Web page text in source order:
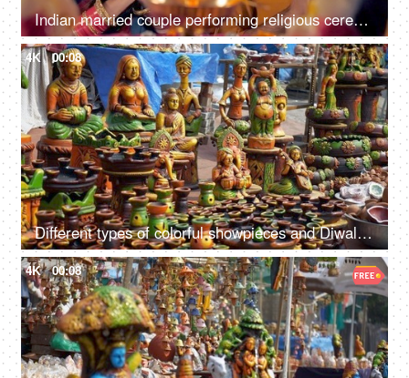
Indian married couple performing religious ceremony/puja at home
4K 00:08
Different types of colorful showpieces and Diwali items in an Indian street market
4K 00:08